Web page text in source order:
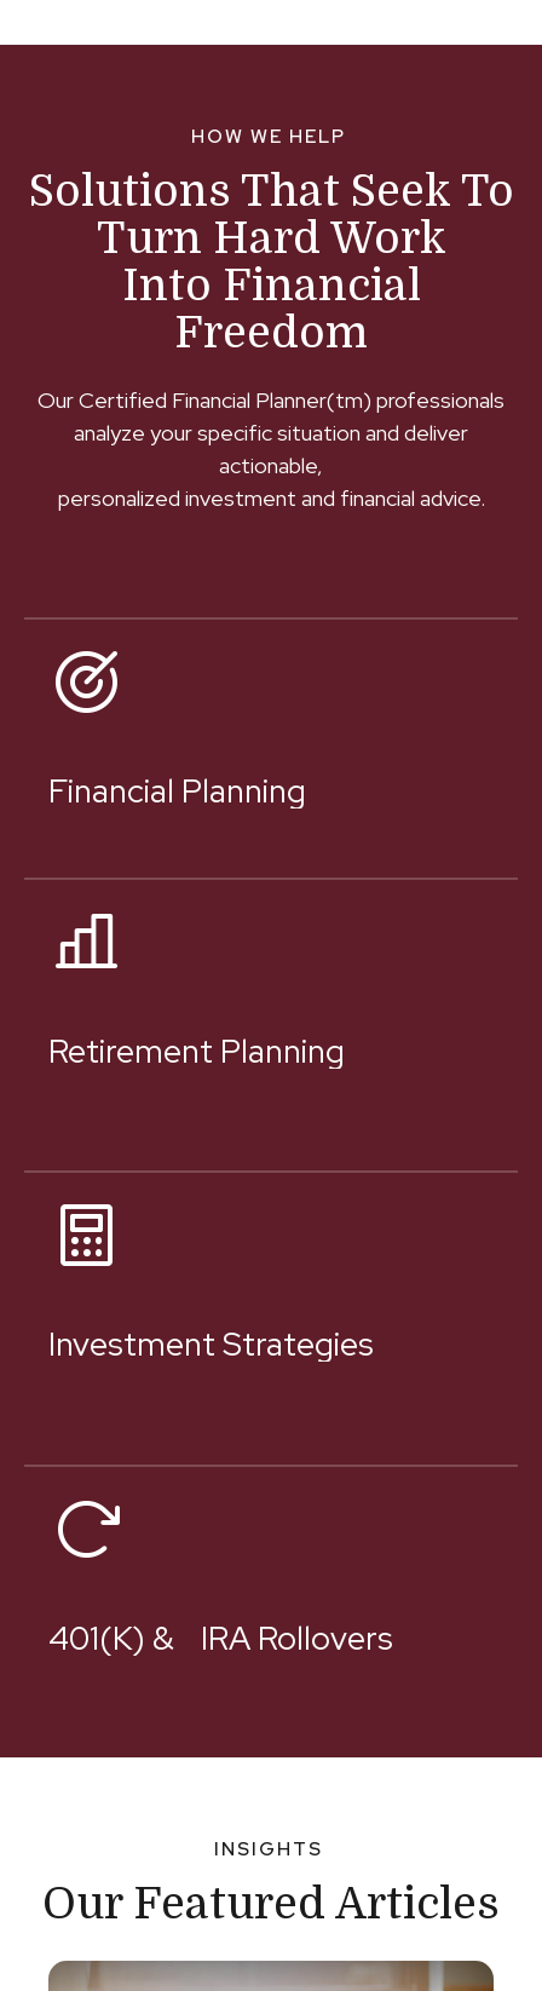
HOW WE HELP
Solutions That Seek To
Turn Hard Work
Into Financial
Freedom
Our Certified Financial Planner(tm) professionals
analyze your specific situation and deliver
actionable,
personalized investment and financial advice.
Financial Planning
Retirement Planning
Investment Strategies
401(k) & IRA Rollovers
INSIGHTS
Our Featured Articles